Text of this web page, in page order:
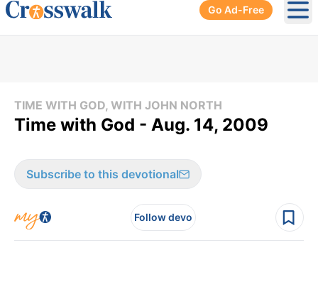
Go Ad-Free
TIME WITH GOD, WITH JOHN NORTH
Time with God - Aug. 14, 2009
Subscribe to this devotional
Follow devo